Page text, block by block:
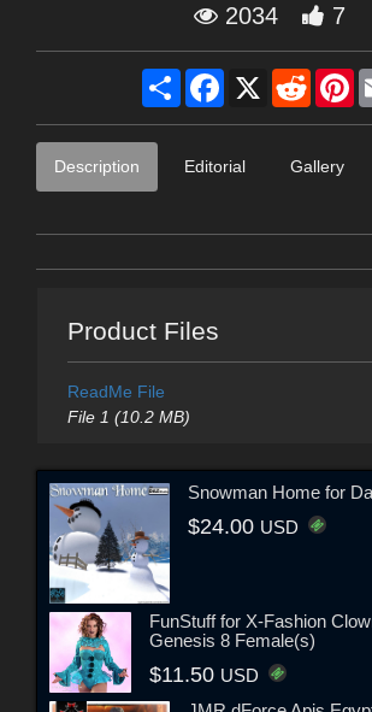
2034 7
Share Facebook
X Reddit
Description Editorial Gallery
Product Files
ReadMe File
File 1 (10.2 MB)
Snowman Home for
$24.00 USD
FunStuff for X-Fashion
Genesis 8 Female(s)
$11.50 USD